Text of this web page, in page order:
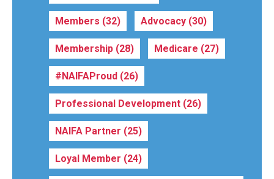
Members (32) Advocacy (30)
Membership (28) Medicare (27)
#NAIFAProud (26)
Professional Development (26)
NAIFA Partner (25)
Loyal Member (24)